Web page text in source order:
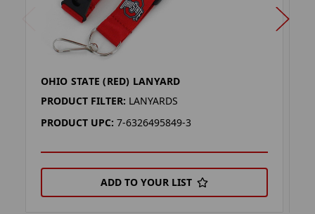
OHIO STATE (RED) LANYARD
PRODUCT FILTER: LANYARDS
PRODUCT UPC: 7-6326495849-3
ADD TO YOUR LIST